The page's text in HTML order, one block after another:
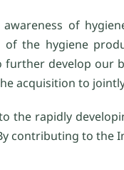
of
the hygiene
further develop
acquisition to
the rapidly
contributing to